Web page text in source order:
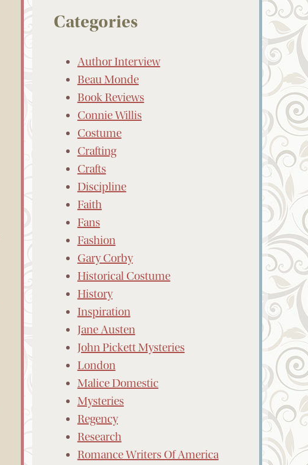
Categories
Author Interview
Beau Monde
Book Reviews
Connie Willis
Costume
Crafting
Crafts
Discipline
Faith
Fans
Fashion
Gary Corby
Historical Costume
History
Inspiration
Jane Austen
John Pickett Mysteries
London
Malice Domestic
Mysteries
Regency
Research
Romance Writers Of America